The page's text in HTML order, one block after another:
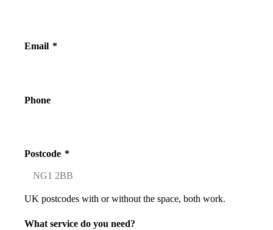
Email *
Phone
Postcode *
UK postcodes with or without the space, both work.
What service do you need?